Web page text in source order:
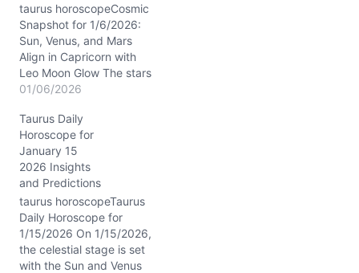
gentle nudge towards
balance and reflection,
especially in…
taurus horoscopeCosmic
Snapshot for 1/6/2026:
Sun, Venus, and Mars
Align in Capricorn with
Leo Moon Glow The stars
on 1/6/2026 are weaving
with the Sun, Venus, and
Mars clustered tightly in
Capricorn’s 9th house.
This is a powerhouse
transit fueling your
ambitions and expanding
your…
01/06/2026
Taurus Daily
Horoscope for
January 15
2026 Insights
and Predictions
taurus horoscopeTaurus
Daily Horoscope for
1/15/2026 On 1/15/2026,
the celestial stage is set
with the Sun and Venus